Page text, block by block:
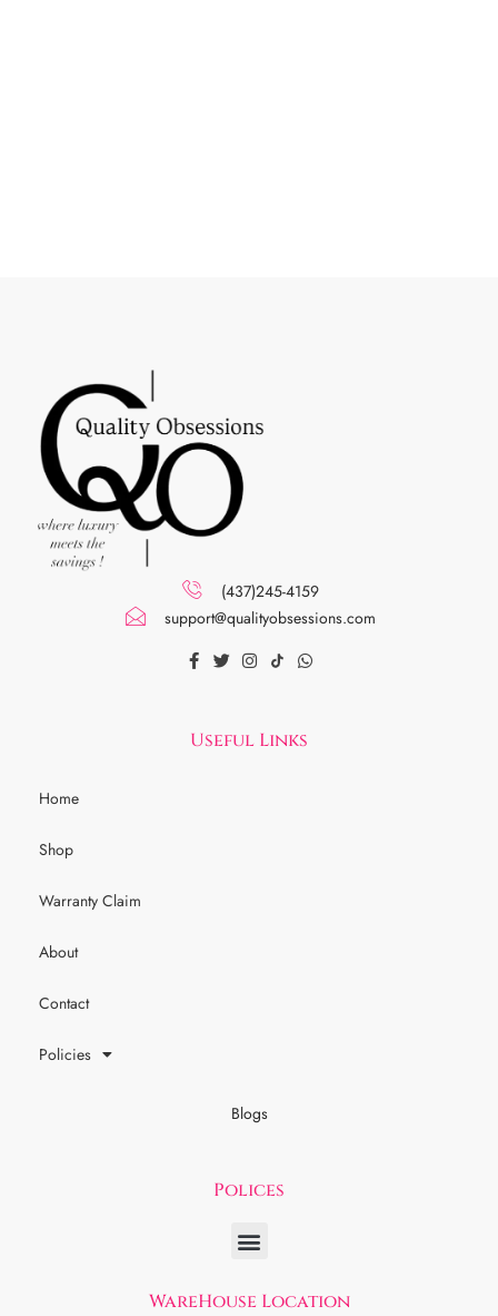
(437)245-4159
support@qualityobsessions.com
Useful Links
Home
Shop
Warranty Claim
About
Contact
Policies
Blogs
Polices
WareHouse Location